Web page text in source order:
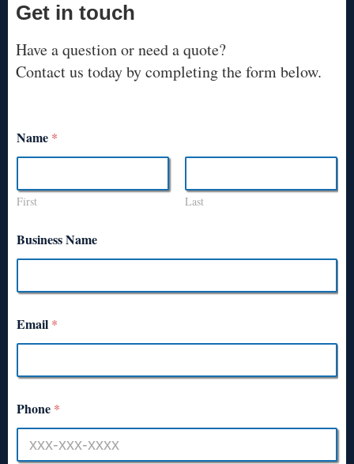
Get in touch
Have a question or need a quote?
Contact us today by completing the form below.
Name *
First Last
Business Name
Email *
Phone *